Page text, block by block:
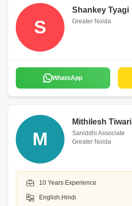
S
Shankey Tyagi
Greater Noida
WhatsApp
M
Mithilesh Tiwari
Saniddhi Associate
Greater Noida
10 Years Experience
English,Hindi